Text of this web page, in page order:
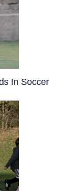
In Soccer